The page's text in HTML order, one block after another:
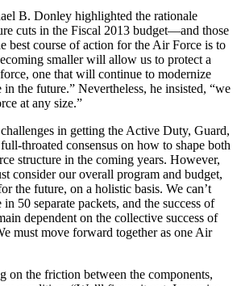
B. Donley highlighted the rationale
cuts in the Fiscal 2013 budget—and those
best course of action for the Air Force is to
smaller will allow us to protect a
one that will continue to modernize
the future.” Nevertheless, he insisted, “we
at any size.”
in getting the Active Duty, Guard,
throated consensus on how to shape both
structure in the coming years. However,
consider our overall program and budget,
the future, on a holistic basis. We can’t
50 separate packets, and the success of
dependent on the collective success of
must move forward together as one Air
on the friction between the components,